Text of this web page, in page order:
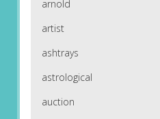
arnold
artist
ashtrays
astrological
auction